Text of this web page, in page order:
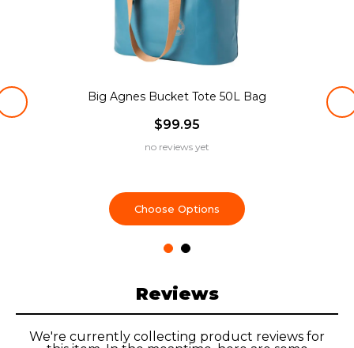
Big Agnes Bucket Tote 50L Bag
$99.95
no reviews yet
Choose Options
Reviews
We're currently collecting product reviews for